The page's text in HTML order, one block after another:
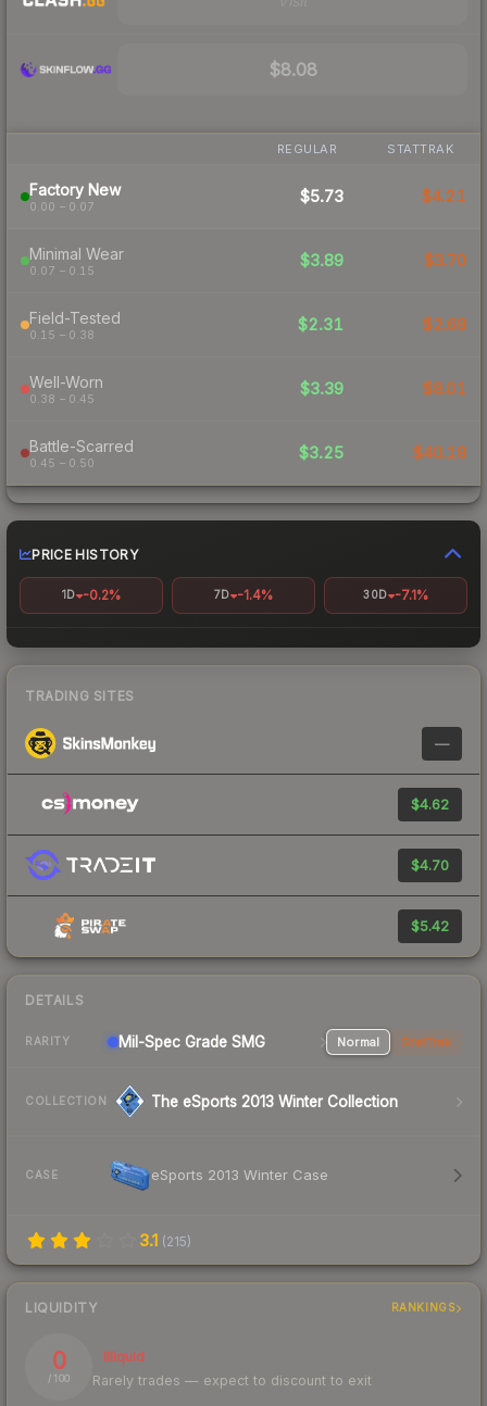
$8.08
REGULAR STATTRAK
Factory New
0.00 – 0.07
$5.73 $4.21
Minimal Wear
0.07 – 0.15
$3.89 $3.70
Field-Tested
0.15 – 0.38
$2.31 $2.68
Well-Worn
0.38 – 0.45
$3.39 $8.01
Battle-Scarred
0.45 – 0.50
$3.25 $40.18
PRICE HISTORY
1D -0.2% 7D -1.4% 30D -7.1%
TRADING SITES
—
$4.62
$4.70
$5.42
DETAILS
RARITY Mil-Spec Grade SMG Normal StatTrak
COLLECTION The eSports 2013 Winter Collection
CASE eSports 2013 Winter Case
3.1 (215)
LIQUIDITY RANKINGS
0
/ 100
Illiquid
Rarely trades — expect to discount to exit